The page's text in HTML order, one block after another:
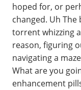
hoped for, or
changed. Uh The
torrent whizzing
reason, figuring
navigating a
What are you
enhancement